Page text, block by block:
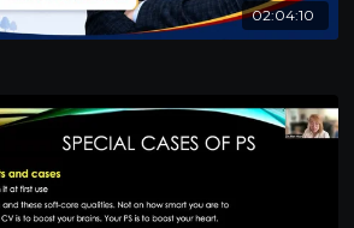
02:04:10